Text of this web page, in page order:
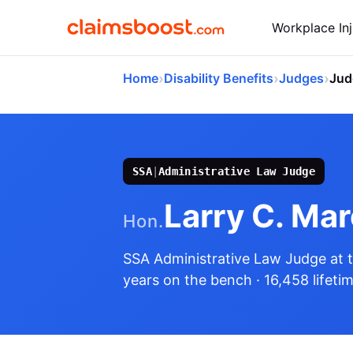
Workplace
Home›Disability Benefits›Judges›
SSA|Administrative Law Judge
Hon.Larry C.
SSA Administrative Law Judge at
years on the bench · 16,458